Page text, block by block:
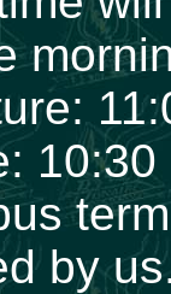
10:30
by